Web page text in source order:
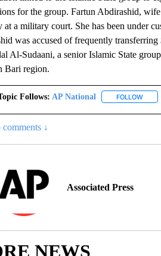
for the group. Fartun Abdirashid,
at a military court. She has been under
was accused of frequently
Al-Sudaani, a senior Islamic State
Bari region.
Follows: AP National FOLLOW
comments ↓
Associated Press
NEWS